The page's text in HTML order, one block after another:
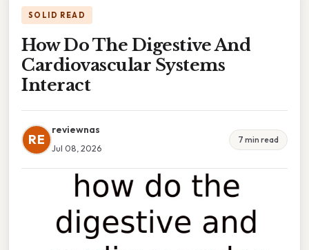
SOLID READ
How Do The Digestive And
Cardiovascular Systems
Interact
RE
reviewnas
Jul 08, 2026
7 min read